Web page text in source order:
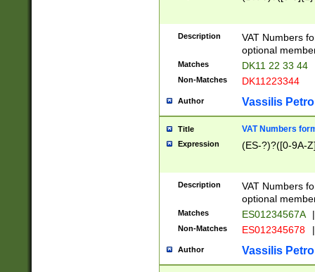
Description
VAT Numbers
optional
Matches DK11 22 33 44
Non-Matches DK11223344
Author Vassilis
Title VAT Numbers
Expression (ES-?)?([0-9A-
Description
VAT Numbers
optional
Matches ES01234567A |
Non-Matches ES012345678 |
Author Vassilis